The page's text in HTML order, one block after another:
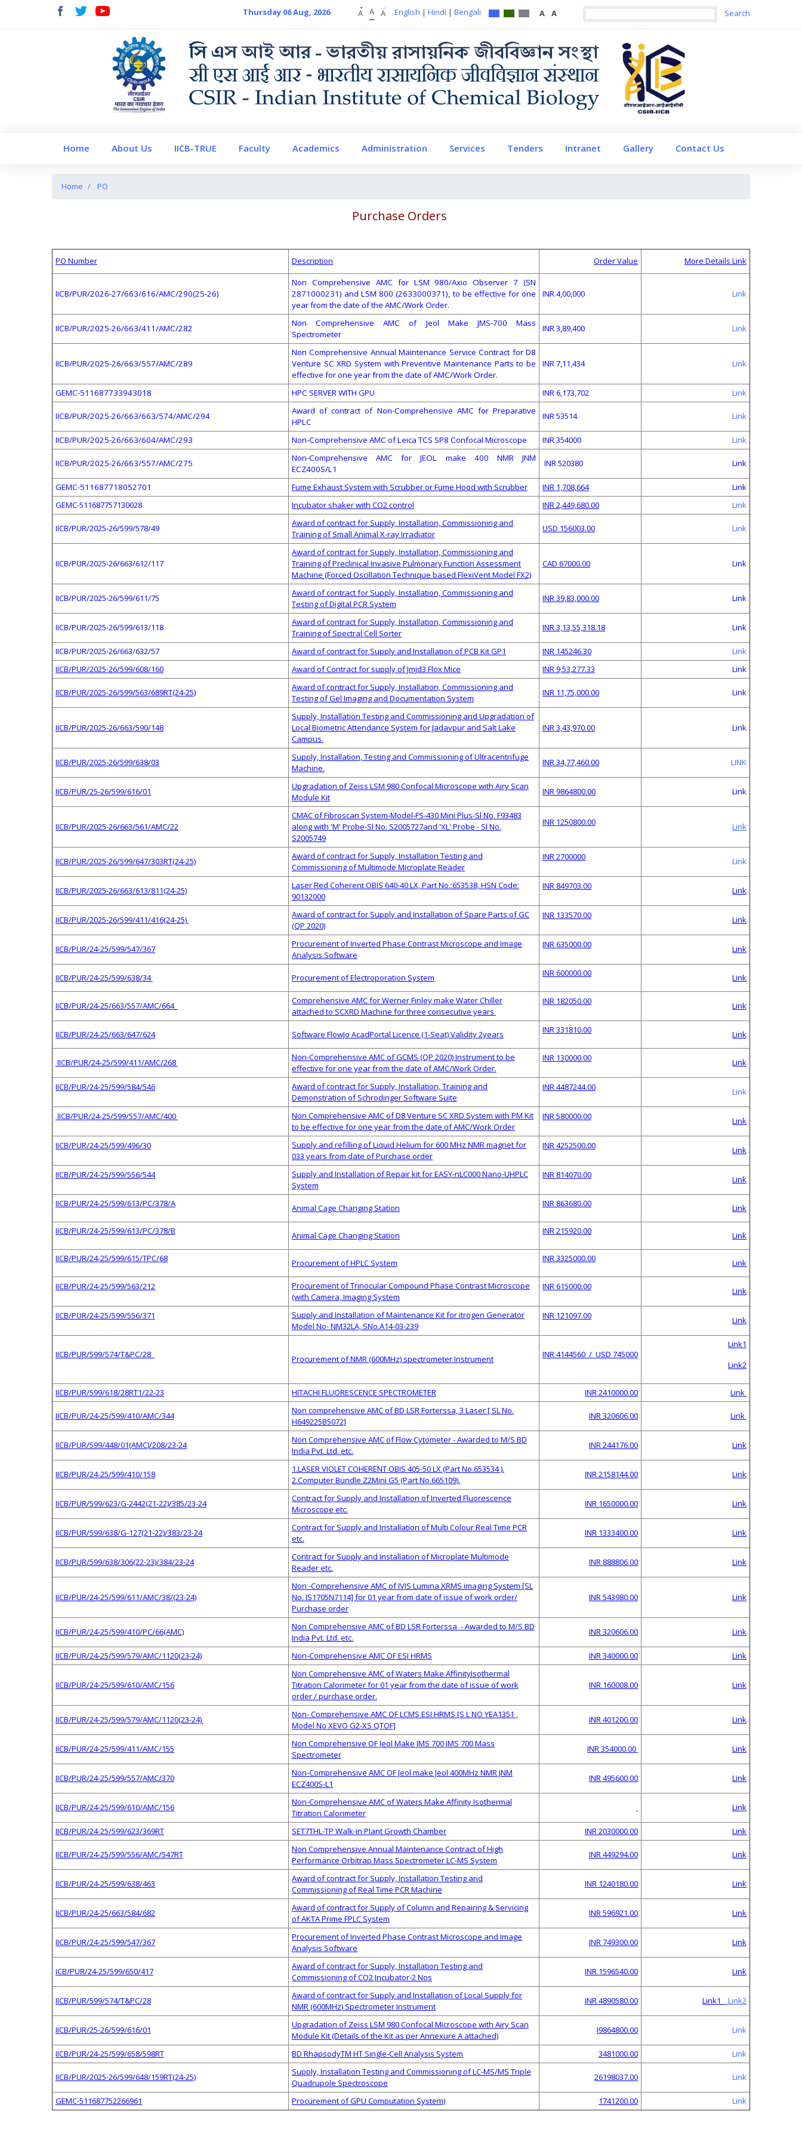
Thursday 06 Aug, 2026 A
+ A A
- English | Hindi | Bengali A A
Home About Us IICB-TRUE Faculty Academics Administration Services Tenders Intranet Gallery Contact Us
Home PO
Purchase Orders
PO Number Description Order Value More Details Link
IICB/PUR/2026-27/663/616/AMC/290(25-26)
Non Comprehensive AMC for LSM 980/Axio Observer 7 (SN
2871000231) and LSM 800 (2633000371), to be effective for one
year from the date of the AMC/Work Order.
INR 4,00,000 Link
IICB/PUR/2025-26/663/411/AMC/282
Non Comprehensive AMC of Jeol Make JMS-700 Mass
Spectrometer
INR 3,89,400 Link
IICB/PUR/2025-26/663/557/AMC/289
Non Comprehensive Annual Maintenance Service Contract for D8
Venture SC XRD System with Preventive Maintenance Parts to be
effective for one year from the date of AMC/Work Order.
INR 7,11,434 Link
GEMC-511687733943018 HPC SERVER WITH GPU INR 6,173,702 Link
IICB/PUR/2025-26/663/663/574/AMC/294
Award of contract of Non-Comprehensive AMC for Preparative
HPLC
INR 53514 Link
IICB/PUR/2025-26/663/604/AMC/293 Non-Comprehensive AMC of Leica TCS SP8 Confocal Microscope INR 354000 Link
IICB/PUR/2025-26/663/557/AMC/275
Non-Comprehensive AMC for JEOL make 400 NMR JNM
ECZ400S/L1
INR 520380 Link
GEMC-511687718052701 Fume Exhaust System with Scrubber or Fume Hood with Scrubber INR 1,708,664
Link
GEMC-511687757130028
Incubator shaker with CO2 control INR 2,449,680.00 Link
IICB/PUR/2025-26/599/578/49
Award of contract for Supply, Installation, Commissioning and
Training of Small Animal X-ray Irradiator
USD 156003.00 Link
IICB/PUR/2025-26/663/612/117
Award of contract for Supply, Installation, Commissioning and
Training of Preclinical Invasive Pulmonary Function Assessment
Machine (Forced Oscillation Technique based FlexiVent Model FX2)
CAD 67000.00 Link
IICB/PUR/2025-26/599/611/75
Award of contract for Supply, Installation, Commissioning and
Testing of Digital PCR System
INR 39,83,000.00 Link
IICB/PUR/2025-26/599/613/118
Award of contract for Supply, Installation, Commissioning and
Training of Spectral Cell Sorter
INR 3,13,55,318.18 Link
IICB/PUR/2025-26/663/632/57 Award of contract for Supply and Installation of PCB Kit GP1 INR 145246.30
Link
IICB/PUR/2025-26/599/608/160
Award of Contract for supply of Jmjd3 Flox Mice INR 9,53,277.33 Link
IICB/PUR/2025-26/599/563/689RT(24-25)
Award of contract for Supply, Installation, Commissioning and
Testing of Gel Imaging and Documentation System
INR 11,75,000.00 Link
IICB/PUR/2025-26/663/590/148
Supply, Installation Testing and Commissioning and Upgradation of
Local Biometric Attendance System for Jadavpur and Salt Lake
Campus.
INR 3,43,970.00 Link
IICB/PUR/2025-26/599/638/03
Supply, Installation, Testing and Commissioning of Ultracentrifuge
Machine.
INR 34,77,460.00 LINK
IICB/PUR/25-26/599/616/01
Upgradation of Zeiss LSM 980 Confocal Microscope with Airy Scan
Module Kit
INR 9864800.00 Link
IICB/PUR/2025-26/663/561/AMC/22
CMAC of Fibroscan System-Model-FS-430 Mini Plus-Sl No. F93483
along with 'M' Probe-Sl No. S2005727and 'XL' Probe - Sl No.
S2005749
INR 1250800.00 Link
IICB/PUR/2025-26/599/647/303RT(24-25)
Award of contract for Supply, Installation Testing and
Commissioning of Multimode Microplate Reader
INR 2700000 Link
IICB/PUR/2025-26/663/613/811(24-25)
Laser Red Coherent OBIS 640-40 LX, Part No.:653538, HSN Code:
90132000
INR 849703.00 Link
IICB/PUR/2025-26/599/411/416(24-25)
Award of contract for Supply and Installation of Spare Parts of GC
(QP 2020)
INR 133570.00 Link
IICB/PUR/24-25/599/547/367
Procurement of Inverted Phase Contrast Microscope and Image
Analysis Software
INR 635000.00 Link
IICB/PUR/24-25/599/638/34 Procurement of Electroporation System INR 600000.00 Link
IICB/PUR/24-25/663/557/AMC/664
Comprehensive AMC for Werner Finley make Water Chiller
attached to SCXRD Machine for three consecutive years
INR 182050.00 Link
IICB/PUR/24-25/663/647/624 Software FlowJo AcadPortal Licence (1-Seat) Validity 2years INR 331810.00 Link
IICB/PUR/24-25/599/411/AMC/268
Non-Comprehensive AMC of GCMS (QP 2020) Instrument to be
effective for one year from the date of AMC/Work Order.
INR 130000.00 Link
IICB/PUR/24-25/599/584/546
Award of contract for Supply, Installation, Training and
Demonstration of Schrodinger Software Suite
INR 4487244.00 Link
IICB/PUR/24-25/599/557/AMC/400
Non Comprehensive AMC of D8 Venture SC XRD System with PM Kit
to be effective for one year from the date of AMC/Work Order
INR 580000.00 Link
IICB/PUR/24-25/599/496/30
Supply and refilling of Liquid Helium for 600 MHz NMR magnet for
033 years from date of Purchase order
INR 4252500.00 Link
IICB/PUR/24-25/599/556/544
Supply and Installation of Repair kit for EASY-nLC000 Nano-UHPLC
System
INR 814070.00 Link
IICB/PUR/24-25/599/613/PC/378/A Animal Cage Changing Station INR 863680.00 Link
IICB/PUR/24-25/599/613/PC/378/B Animal Cage Changing Station INR 215920.00 Link
IICB/PUR/24-25/599/615/TPC/68 Procurement of HPLC System INR 3325000.00 Link
IICB/PUR/24-25/599/563/212
Procurement of Trinocular Compound Phase Contrast Microscope
(with Camera, Imaging System
INR 615000.00 Link
IICB/PUR/24-25/599/556/371
Supply and Installation of Maintenance Kit for itrogen Generator
Model No- NM32LA, SNo.A14-03-239
INR 121097.00 Link
IICB/PUR/599/574/T&PC/28 Procurement of NMR (600MHz) spectrometer Instrument INR 4144560 / USD 745000
Link1
Link2
IICB/PUR/599/618/28RT1/22-23 HITACHI FLUORESCENCE SPECTROMETER INR 2410000.00 Link
IICB/PUR/24-25/599/410/AMC/344
Non comprehensive AMC of BD LSR Forterssa, 3 Laser [ SL No.
H649225B5072]
INR 320606.00 Link
IICB/PUR/599/448/01(AMC)/208/23-24
Non Comprehensive AMC of Flow Cytometer - Awarded to M/S BD
India Pvt. Ltd. etc.
INR 244176.00 Link
IICB/PUR/24-25/599/410/158
1.LASER VIOLET COHERENT OBIS 405-50 LX (Part No.653534 ).
2.Computer Bundle Z2Mini G5 (Part No.665109).
INR 2158144.00 Link
IICB/PUR/599/623/G-2442(21-22)/385/23-24
Contract for Supply and Installation of Inverted Fluorescence
Microscope etc.
INR 1650000.00 Link
IICB/PUR/599/638/G-127(21-22)/383/23-24
Contract for Supply and Installation of Multi Colour Real Time PCR
etc.
INR 1333400.00 Link
IICB/PUR/599/638/306(22-23)/384/23-24
Contract for Supply and Installation of Microplate Multimode
Reader etc.
INR 888806.00 Link
IICB/PUR/24-25/599/611/AMC/38/(23-24)
Non -Comprehensive AMC of IVIS Lumina XRMS imaging System [SL
No. IS1705N7114] for 01 year from date of issue of work order/
Purchase order
INR 543980.00 Link
IICB/PUR/24-25/599/410/PC/66(AMC)
Non Comprehensive AMC of BD LSR Forterssa - Awarded to M/S BD
India Pvt. Ltd. etc.
INR 320606.00 Link
IICB/PUR/24-25/599/579/AMC/1120(23-24) Non-Comprehensive AMC OF ESI HRMS INR 340000.00 Link
IICB/PUR/24-25/599/610/AMC/156
Non Comprehensive AMC of Waters Make AffinityIsothermal
Titration Calorimeter for 01 year from the date of issue of work
order / purchase order.
INR 160008.00 Link
IICB/PUR/24-25/599/579/AMC/1120(23-24)
Non- Comprehensive AMC OF LCMS ESI HRMS [S L NO YEA1351 ,
Model No XEVO G2-XS QTOF]
INR 401200.00 Link
IICB/PUR/24-25/599/411/AMC/155
Non Comprehensive OF Jeol Make JMS 700 JMS 700 Mass
Spectrometer
INR 354000.00 Link
IICB/PUR/24-25/599/557/AMC/370
Non-Comprehensive AMC OF Jeol make Jeol 400MHz NMR JNM
ECZ400S-L1
INR 495600.00 Link
IICB/PUR/24-25/599/610/AMC/156
Non-Comprehensive AMC of Waters Make Affinity Isothermal
Titration Calorimeter
Link
IICB/PUR/24-25/599/623/369RT SET7THL-TP Walk-in Plant Growth Chamber INR 2030000.00 Link
IICB/PUR/24-25/599/556/AMC/547RT
Non Comprehensive Annual Maintenance Contract of High
Performance Orbitrap Mass Spectrometer LC-MS System
INR 449294.00 Link
IICB/PUR/24-25/599/638/463
Award of contract for Supply, Installation Testing and
Commissioning of Real Time PCR Machine
INR 1240180.00 Link
IICB/PUR/24-25/663/584/682
Award of contract for Supply of Column and Repairing & Servicing
of AKTA Prime FPLC System
INR 596921.00 Link
IICB/PUR/24-25/599/547/367
Procurement of Inverted Phase Contrast Microscope and Image
Analysis Software
INR 749300.00 Link
ICB/PUR/24-25/599/650/417
Award of contract for Supply, Installation Testing and
Commissioning of CO2 Incubator-2 Nos
INR 1596540.00 Link
IICB/PUR/599/574/T&PC/28
Award of contract for Supply and Installation of Local Supply for
NMR (600MHz) Spectrometer Instrument
INR 4890580.00 Link1 Link2
IICB/PUR/25-26/599/616/01
Upgradation of Zeiss LSM 980 Confocal Microscope with Airy Scan
Module Kit (Details of the Kit as per Annexure A attached)
I9864800.00 Link
IICB/PUR/24-25/599/658/598RT BD RhapsodyTM HT Single-Cell Analysis System 3481000.00 Link
IICB/PUR/2025-26/599/648/159RT(24-25)
Supply, Installation Testing and Commissioning of LC-MS/MS Triple
Quadrupole Spectroscope
26198037.00 Link
GEMC-511687752266961 Procurement of GPU Computation System) 1741200.00 Link